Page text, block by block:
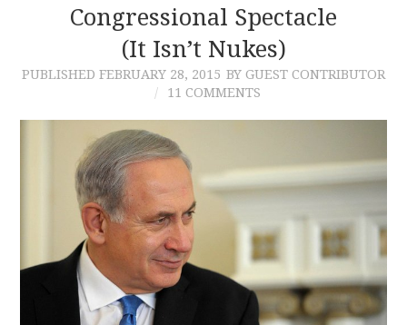
Congressional Spectacle
(It Isn’t Nukes)
PUBLISHED FEBRUARY 28, 2015 BY GUEST CONTRIBUTOR
11 COMMENTS